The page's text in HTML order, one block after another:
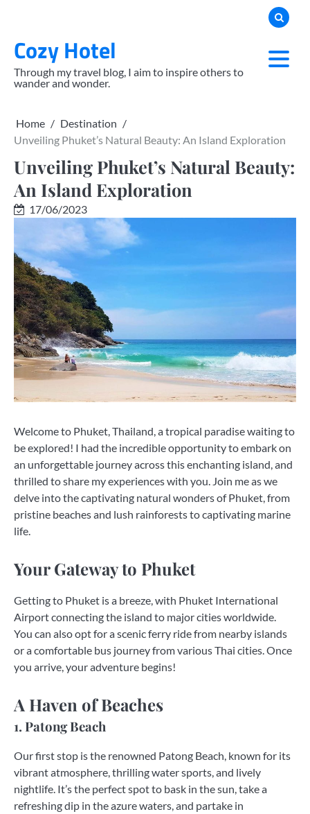
contentCozy Hotel
Through my travel blog, I aim to inspire others to
wander and wonder.
Home
Destination
Unveiling Phuket’s Natural Beauty: An Island Exploration
Unveiling Phuket’s Natural Beauty:
An Island Exploration
17/06/2023
Welcome to Phuket, Thailand, a tropical paradise waiting to
be explored! I had the incredible opportunity to embark on
an unforgettable journey across this enchanting island, and
thrilled to share my experiences with you. Join me as we
delve into the captivating natural wonders of Phuket, from
pristine beaches and lush rainforests to captivating marine
life.
Your Gateway to Phuket
Getting to Phuket is a breeze, with Phuket International
Airport connecting the island to major cities worldwide.
You can also opt for a scenic ferry ride from nearby islands
or a comfortable bus journey from various Thai cities. Once
you arrive, your adventure begins!
A Haven of Beaches
1. Patong Beach
Our first stop is the renowned Patong Beach, known for its
vibrant atmosphere, thrilling water sports, and lively
nightlife. It’s the perfect spot to bask in the sun, take a
refreshing dip in the azure waters, and partake in